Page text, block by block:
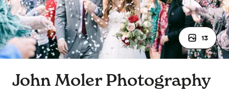
13
John Moler Photography